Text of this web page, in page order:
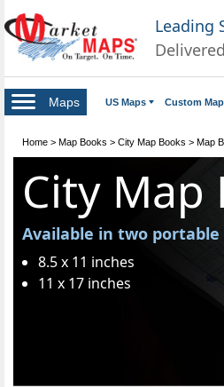
Leading
Maps US Maps Custom
Home > Map Books > City Map Books > Map
City Map
Available in two portable
8.5 x 11 inches
11 x 17 inches